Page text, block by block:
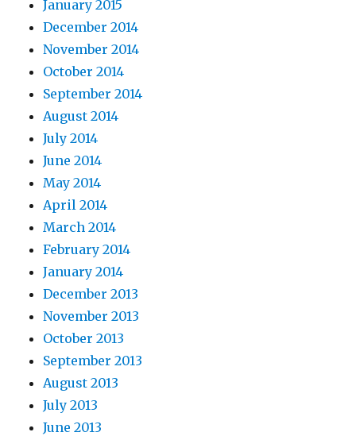
January 2015
December 2014
November 2014
October 2014
September 2014
August 2014
July 2014
June 2014
May 2014
April 2014
March 2014
February 2014
January 2014
December 2013
November 2013
October 2013
September 2013
August 2013
July 2013
June 2013